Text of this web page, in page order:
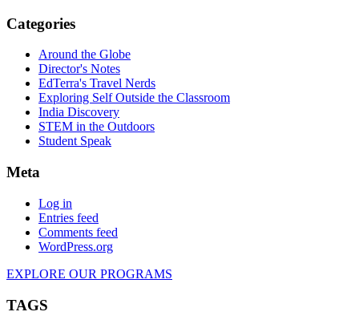
Categories
Around the Globe
Director's Notes
EdTerra's Travel Nerds
Exploring Self Outside the Classroom
India Discovery
STEM in the Outdoors
Student Speak
Meta
Log in
Entries feed
Comments feed
WordPress.org
EXPLORE OUR PROGRAMS
TAGS